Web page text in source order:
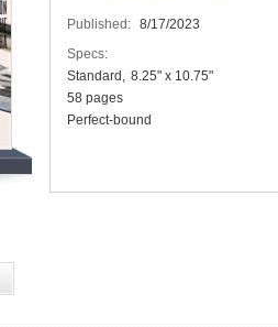
Published: 8/17/2023
Specs:
Standard
8.25" x 10.75"
58 pages
Perfect-bound